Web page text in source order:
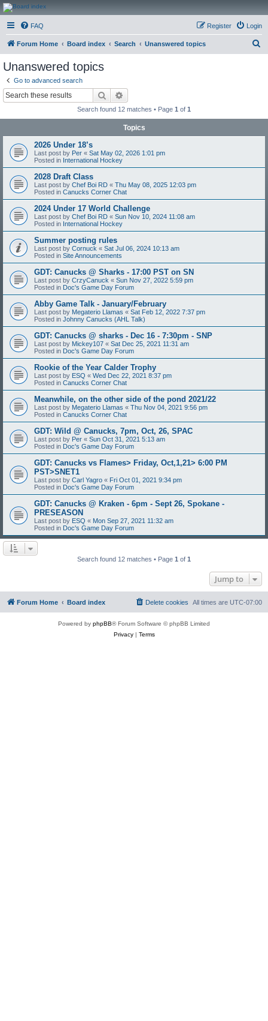
CanucksCorner.com
Forums
FAQ Login
Register
Forum Home Board index Search Unanswered topics
Unanswered topics
Go to advanced search
Search
Search found 12 matches • Page 1 of 1
Topics
2026 Under 18’s
Last post by Per « Sat May 02, 2026 1:01 pm
Posted in International Hockey
2028 Draft Class
Last post by Chef Boi RD « Thu May 08, 2025 12:03 pm
Posted in Canucks Corner Chat
2024 Under 17 World Challenge
Last post by Chef Boi RD « Sun Nov 10, 2024 11:08 am
Posted in International Hockey
Summer posting rules
Last post by Cornuck « Sat Jul 06, 2024 10:13 am
Posted in Site Announcements
GDT: Canucks @ Sharks - 17:00 PST on SN
Last post by CrzyCanuck « Sun Nov 27, 2022 5:59 pm
Posted in Doc's Game Day Forum
Abby Game Talk - January/February
Last post by Megaterio Llamas « Sat Feb 12, 2022 7:37 pm
Posted in Johnny Canucks (AHL Talk)
GDT: Canucks @ sharks - Dec 16 - 7:30pm - SNP
Last post by Mickey107 « Sat Dec 25, 2021 11:31 am
Posted in Doc's Game Day Forum
Rookie of the Year Calder Trophy
Last post by ESQ « Wed Dec 22, 2021 8:37 pm
Posted in Canucks Corner Chat
Meanwhile, on the other side of the pond 2021/22
Last post by Megaterio Llamas « Thu Nov 04, 2021 9:56 pm
Posted in Canucks Corner Chat
GDT: Wild @ Canucks, 7pm, Oct, 26, SPAC
Last post by Per « Sun Oct 31, 2021 5:13 am
Posted in Doc's Game Day Forum
GDT: Canucks vs Flames> Friday, Oct,1,21> 6:00 PM
PST>SNET1
Last post by Carl Yagro « Fri Oct 01, 2021 9:34 pm
Posted in Doc's Game Day Forum
GDT: Canucks @ Kraken - 6pm - Sept 26, Spokane -
PRESEASON
Last post by ESQ « Mon Sep 27, 2021 11:32 am
Posted in Doc's Game Day Forum
Search found 12 matches • Page 1 of 1
Jump to
Forum Home Board index All times are UTC-07:00
Delete cookies
Powered by phpBB® Forum Software © phpBB Limited
Privacy| Terms